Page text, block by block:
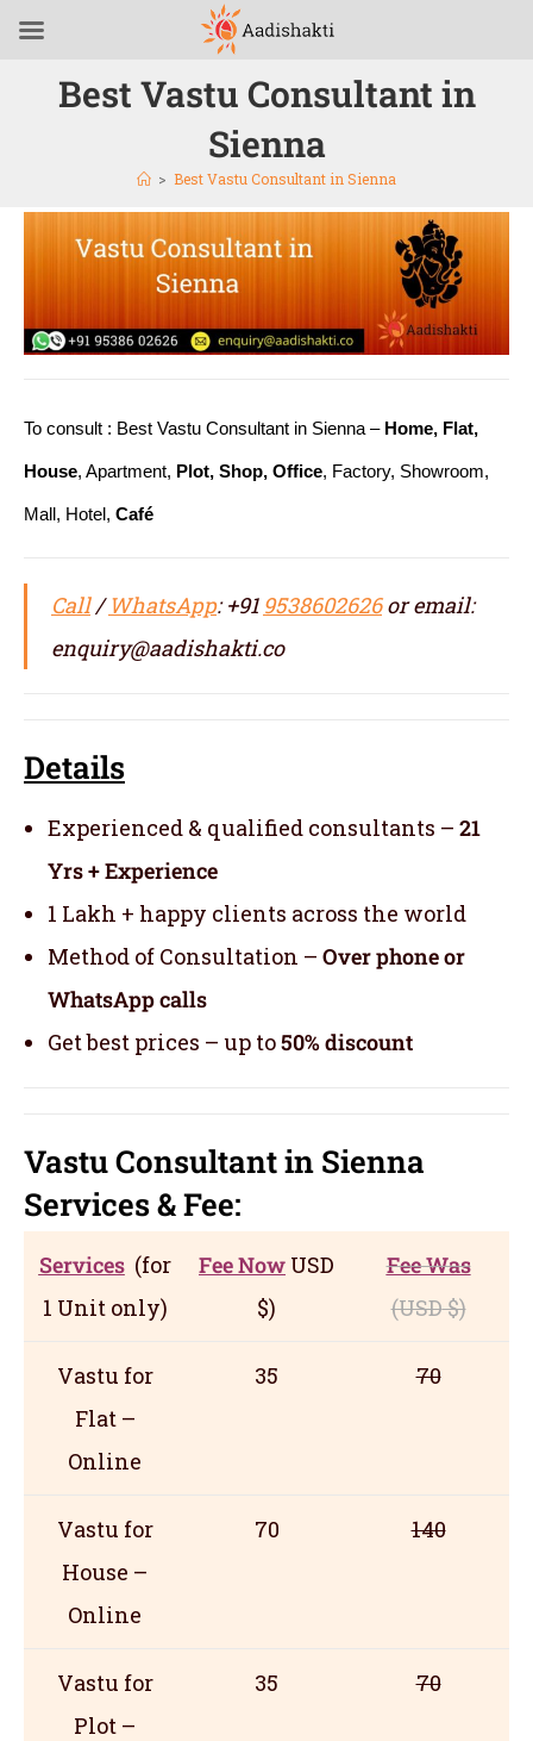
Best Vastu Consultant in
Sienna
> Best Vastu Consultant in Sienna
To consult : Best Vastu Consultant in Sienna – Home, Flat,
House, Apartment, Plot, Shop, Office, Factory, Showroom,
Mall, Hotel, Café
Call/WhatsApp: +91 9538602626or email:
enquiry@aadishakti.co
Details
Experienced & qualified consultants – 21
Yrs + Experience
1 Lakh + happy clients across the world
Method of Consultation – Over phone or
WhatsApp calls
Get best prices – up to50% discount
Vastu Consultant in Sienna
Services& Fee:
Services (for
1 Unit only)
Fee Now USD
$)
Fee Was
(USD$)
Vastu for
Flat –
Online
35 70
Vastu for
House –
Online
70 140
Vastu for
Plot –
35 70